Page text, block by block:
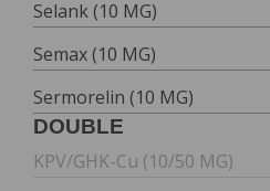
Selank (10 MG)
Semax (10 MG)
Sermorelin (10 MG)
DOUBLE
KPV/GHK-Cu (10/50 MG)